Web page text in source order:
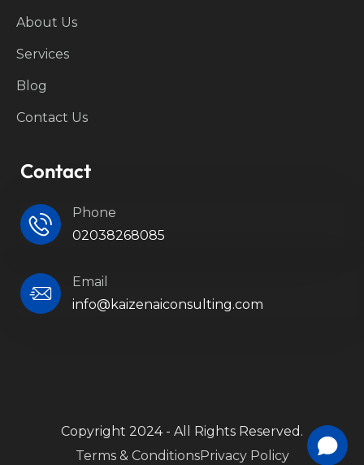
About Us
Services
Blog
Contact Us
Contact
02038268085
Phone
info@kaizenaiconsulting.com
Email
Copyright 2024 - All Rights Reserved.
Terms & ConditionsPrivacy Policy